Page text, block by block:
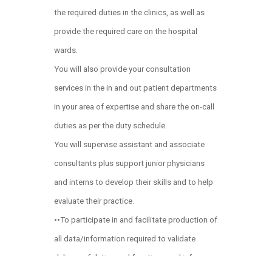
the required duties in the clinics, as well as
provide the required care on the hospital
wards.
You will also provide your consultation
services in the in and out patient departments
in your area of expertise and share the on-call
duties as per the duty schedule.
You will supervise assistant and associate
consultants plus support junior physicians
and interns to develop their skills and to help
evaluate their practice.
••To participate in and facilitate production of
all data/information required to validate